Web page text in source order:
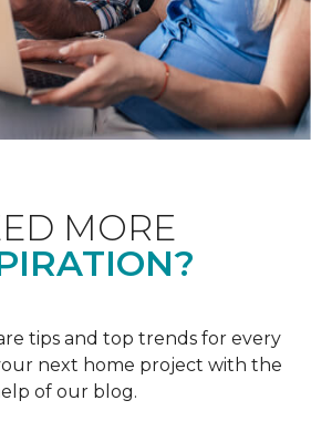
MORE
tips and top trends for every
next home project with the
of our blog.